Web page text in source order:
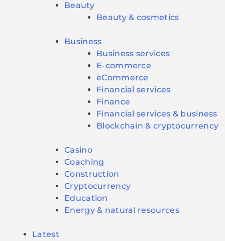
Beauty
Beauty & cosmetics
Business
Business services
E-commerce
eCommerce
Financial services
Finance
Financial services & business
Blockchain & cryptocurrency
Casino
Coaching
Construction
Cryptocurrency
Education
Energy & natural resources
Latest